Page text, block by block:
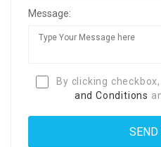
Message:
By clicking
and Conditions